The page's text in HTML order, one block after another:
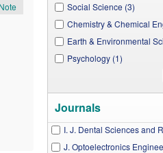
Social Science (3)
Chemistry & Chemical
Earth & Environmental
Psychology (1)
Journals
I. J. Dental Sciences and
J. Optoelectronics